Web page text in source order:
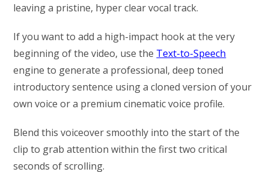
leaving a pristine, hyper clear vocal track.
If you want to add a high-impact hook at the very
beginning of the video, use the Text-to-Speech
engine to generate a professional, deep toned
introductory sentence using a cloned version of your
own voice or a premium cinematic voice profile.
Blend this voiceover smoothly into the start of the
clip to grab attention within the first two critical
seconds of scrolling.